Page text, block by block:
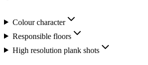
Colour character
Responsible floors
High resolution plank shots